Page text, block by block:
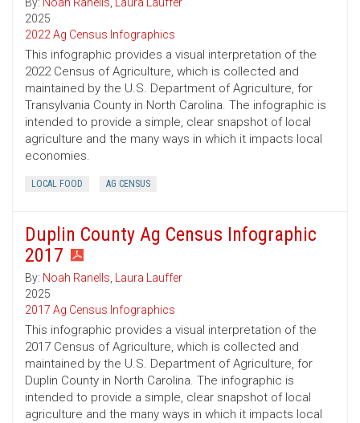
By: Noah Ranells, Laura Lauffer
2025
2022 Ag Census Infographics
This infographic provides a visual interpretation of the
2022 Census of Agriculture, which is collected and
maintained by the U.S. Department of Agriculture, for
Transylvania County in North Carolina. The infographic is
intended to provide a simple, clear snapshot of local
agriculture and the many ways in which it impacts local
economies.
LOCAL FOOD AG CENSUS
Duplin County Ag Census Infographic
2017
By: Noah Ranells, Laura Lauffer
2025
2017 Ag Census Infographics
This infographic provides a visual interpretation of the
2017 Census of Agriculture, which is collected and
maintained by the U.S. Department of Agriculture, for
Duplin County in North Carolina. The infographic is
intended to provide a simple, clear snapshot of local
agriculture and the many ways in which it impacts local